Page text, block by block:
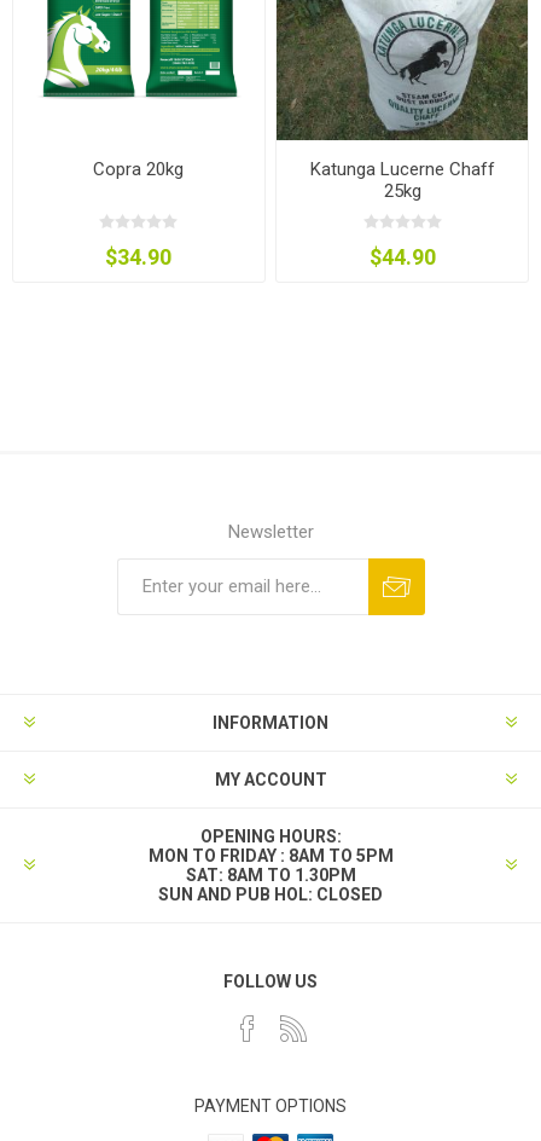
Copra 20kg
$34.90
Katunga Lucerne Chaff
25kg
$44.90
Newsletter
INFORMATION
MY ACCOUNT
OPENING HOURS:
MON TO FRIDAY : 8AM TO 5PM
SAT: 8AM TO 1.30PM
SUN AND PUB HOL: CLOSED
FOLLOW US
PAYMENT OPTIONS